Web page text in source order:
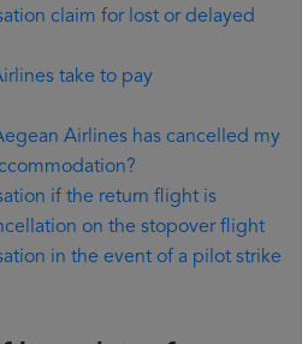
claim for lost or delayed
take to pay
Airlines has cancelled my
if the return flight is
on the stopover flight
in the event of a pilot strike